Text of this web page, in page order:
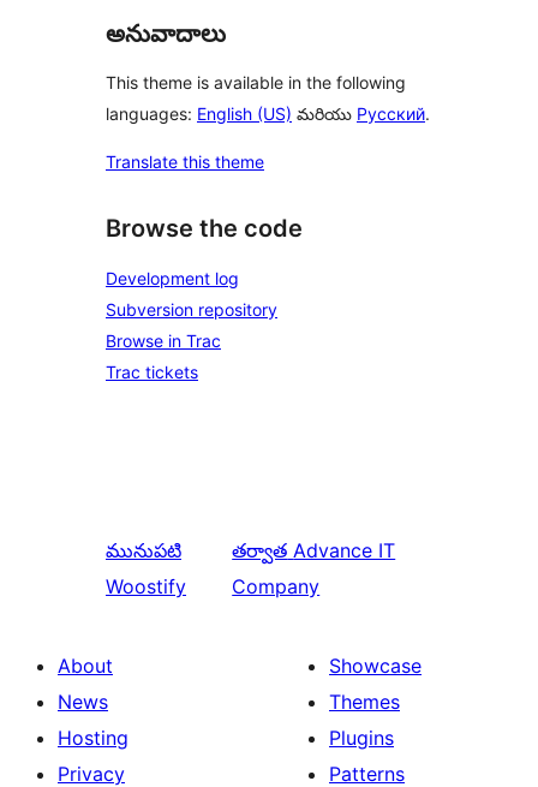
అనువాదాలు
This theme is available in the following
languages: English (US) మరియు Русский.
Translate this theme
Browse the code
Development log
Subversion repository
Browse in Trac
Trac tickets
మునుపటి
Woostify
తర్వాత Advance IT
Company
About
News
Hosting
Privacy
Showcase
Themes
Plugins
Patterns